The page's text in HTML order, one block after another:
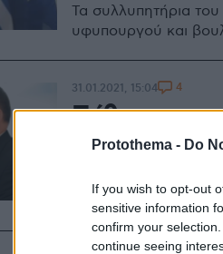
Protothema - Do
If you wish to opt-out
sensitive information
confirm your
continue seeing
Τα συλλυπητήρια
υφυπουργού και
Πέθανε ο
βουλευτής
Σε ηλικία 75 ετών -
σημειώνει σε
31.01.2021, 15:04 4